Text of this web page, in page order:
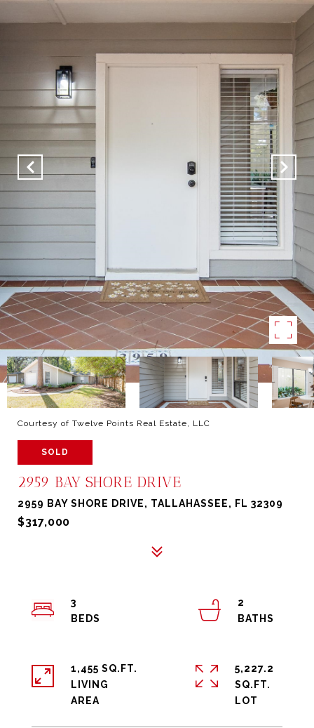
Courtesy of Twelve Points Real Estate, LLC
SOLD
2959 BAY SHORE DRIVE
2959 BAY SHORE DRIVE, TALLAHASSEE, FL 32309
$317,000
3
2
1,455 SQ.FT.
LIVING
5,227.2
SQ.FT.